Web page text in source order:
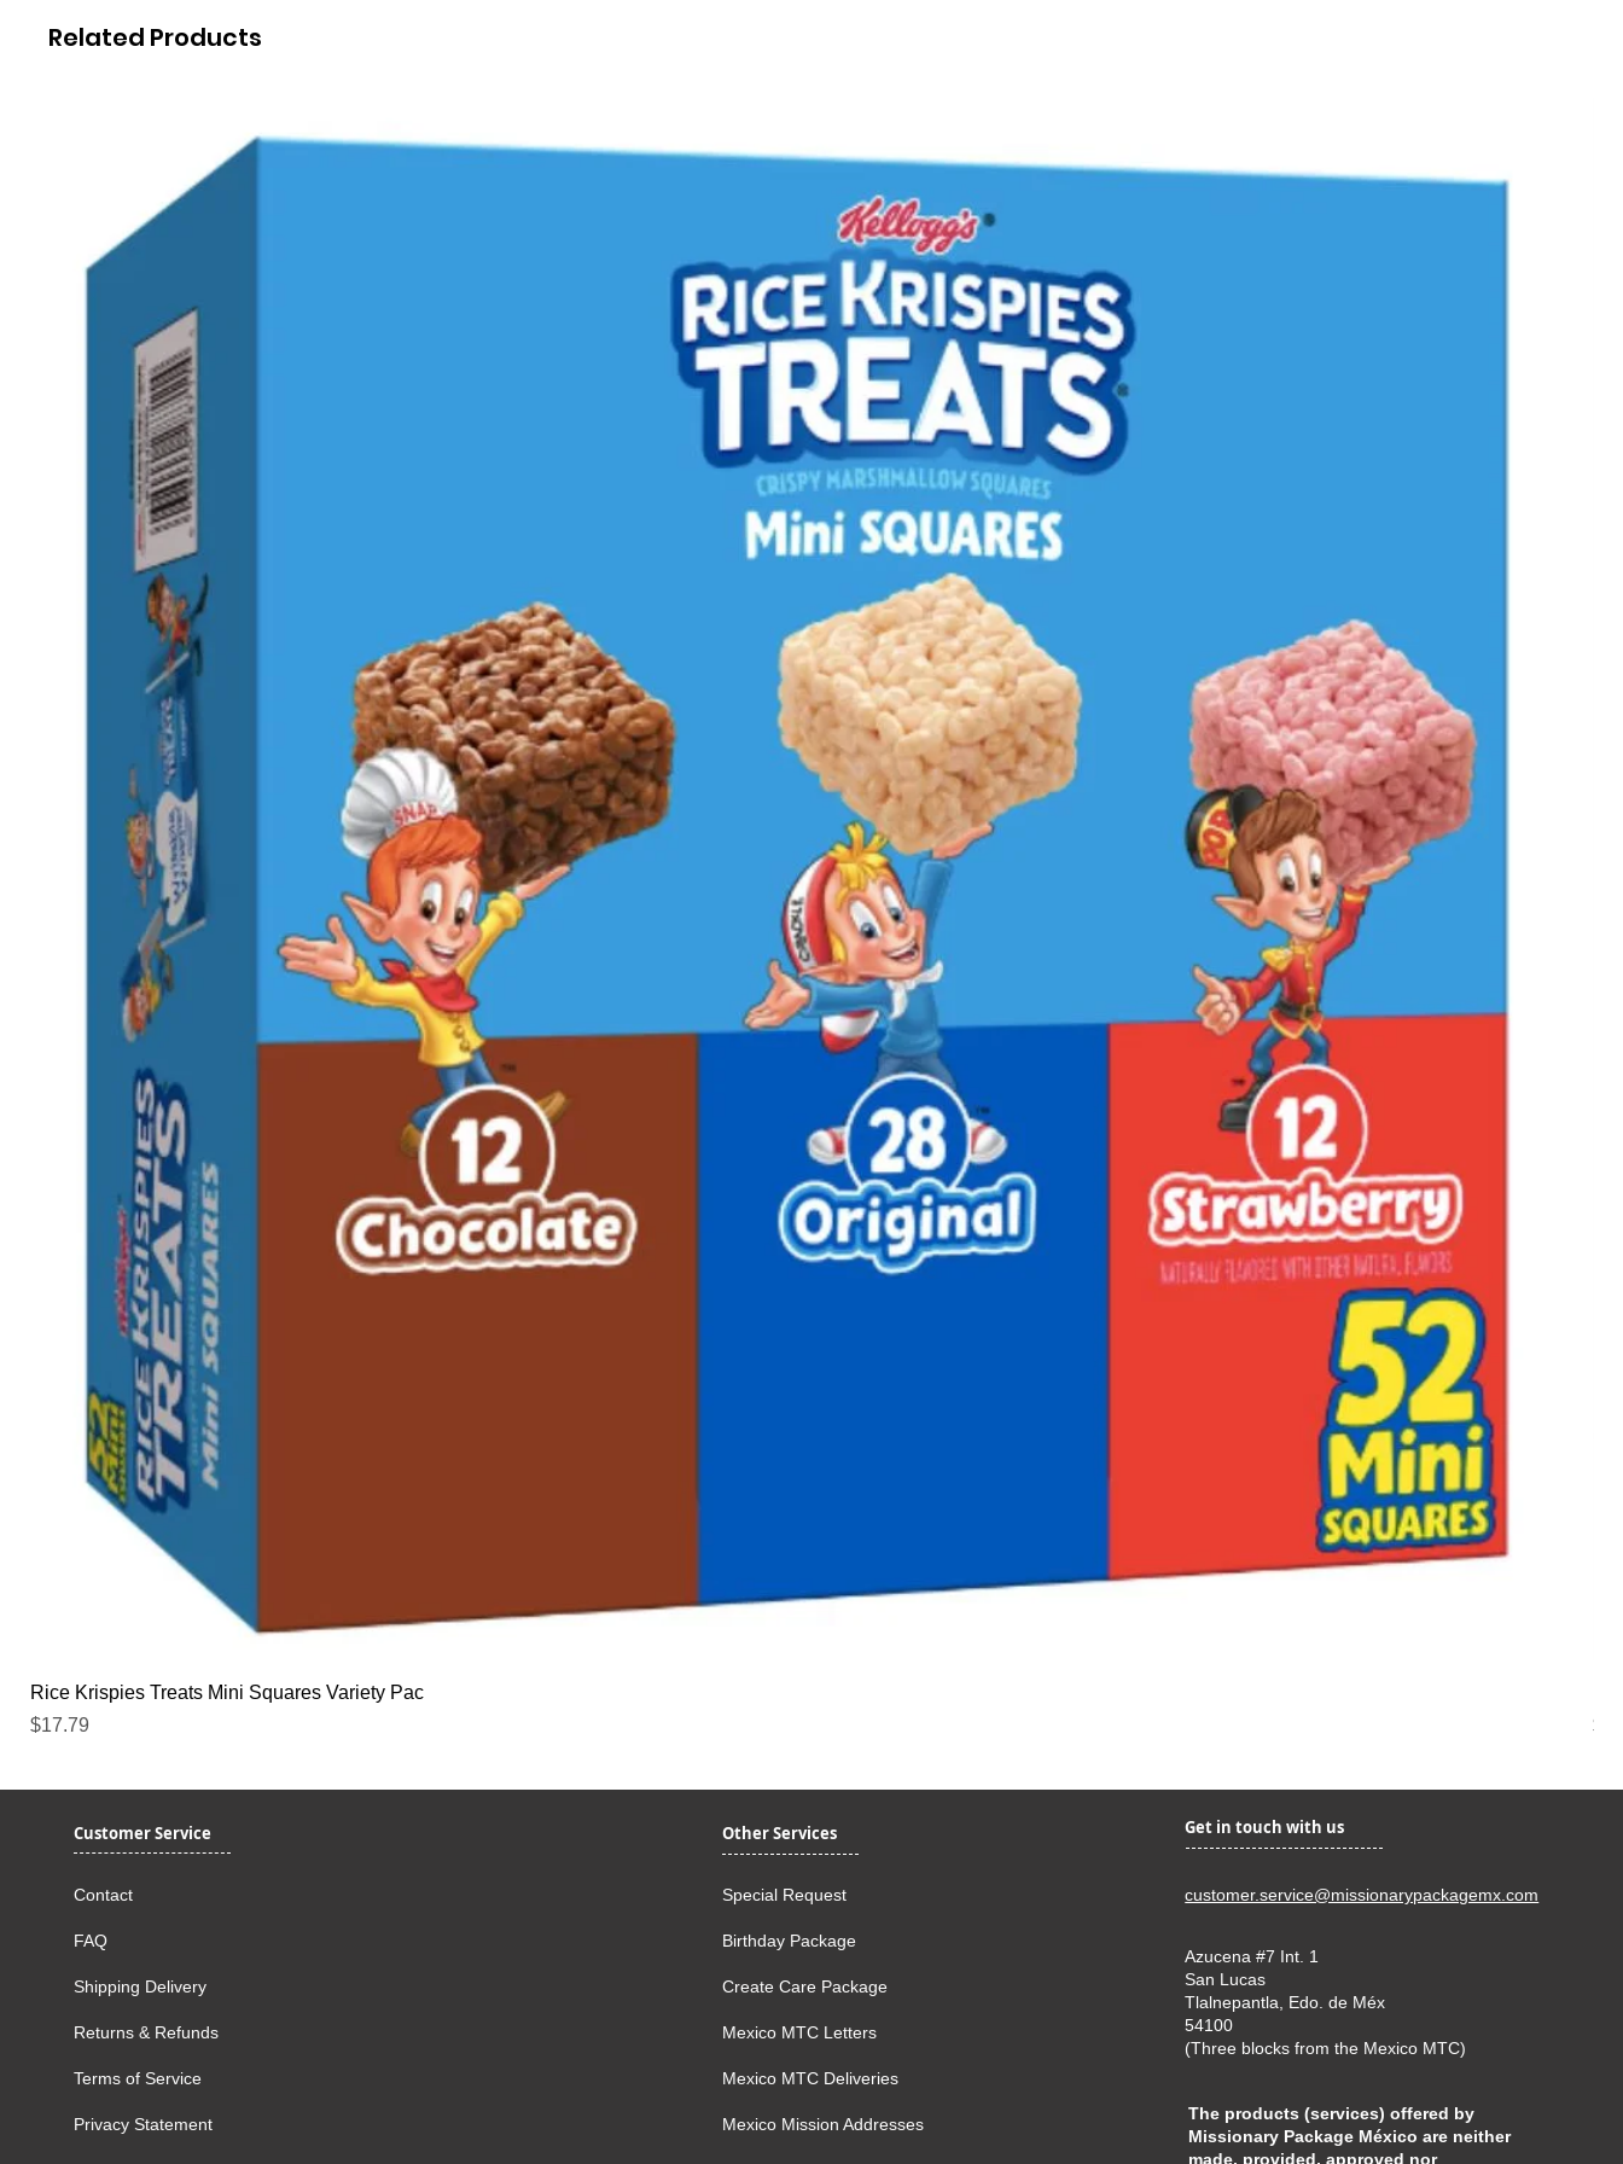
Related Products
Rice Krispies Treats Mini Squares Variety Pac
Price
$17.79
Customer Service
Contact
FAQ
Shipping Delivery
Returns & Refunds
Terms of Service
Privacy Statement
Other Services
Special Request
Birthday Package
Create Care Package
Mexico MTC Letters
Mexico MTC Deliveries
Mexico Mission Addresses
Get in touch with us
customer.service@missionarypackagemx.com
Azucena #7 Int. 1
San Lucas
Tlalnepantla, Edo. de Méx
54100
(Three blocks from the Mexico MTC)
The products (services) offered by
Missionary Package México are neither
made, provided, approved nor